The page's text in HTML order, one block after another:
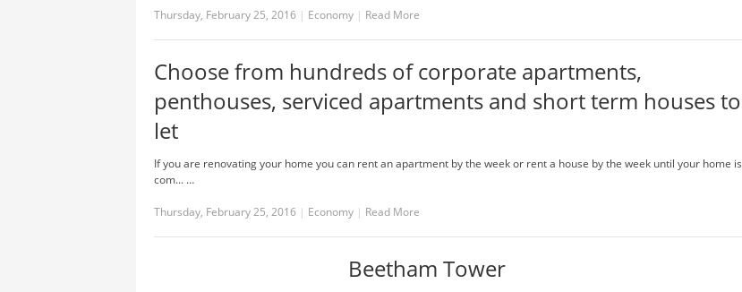
Thursday, February 25, 2016 | Economy | Read More
Choose from hundreds of corporate apartments,
penthouses, serviced apartments and short term houses to
let
If you are renovating your home you can rent an apartment by the week or rent a house by the week until your home is
com... …
Thursday, February 25, 2016 | Economy | Read More
Beetham Tower